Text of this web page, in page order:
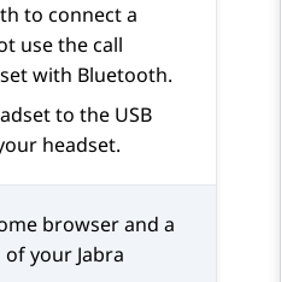
to connect a
use the call
with Bluetooth.
to the USB
headset.
browser and a
your Jabra